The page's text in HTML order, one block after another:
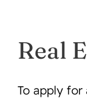
Real
To apply for